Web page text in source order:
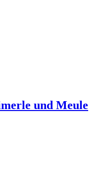
und Meule